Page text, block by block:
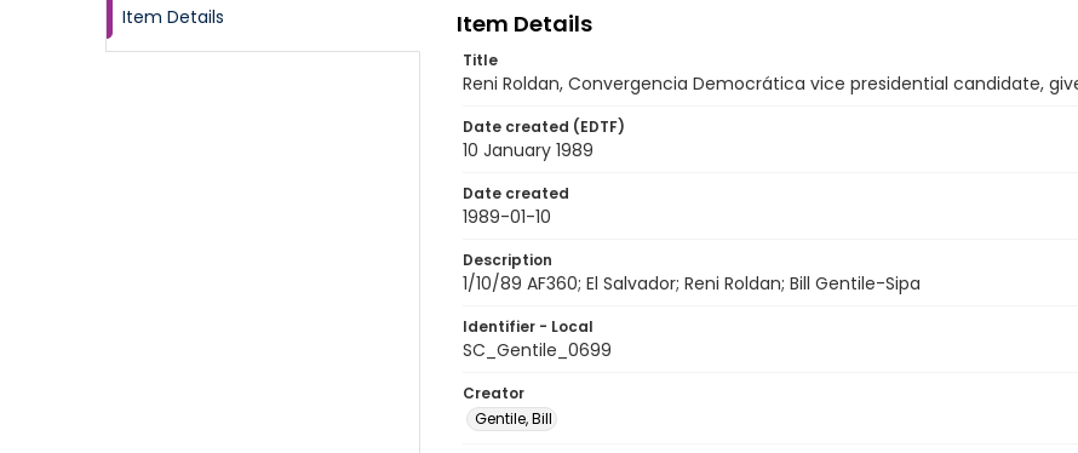
Item Details Item Details
Title
Reni Roldan, Convergencia Democrática vice presidential candidate,
Date created (EDTF)
10 January 1989
Date created
1989-01-10
Description
1/10/89 AF360; El Salvador; Reni Roldan; Bill Gentile-Sipa
Identifier - Local
SC_Gentile_0699
Creator
Gentile, Bill